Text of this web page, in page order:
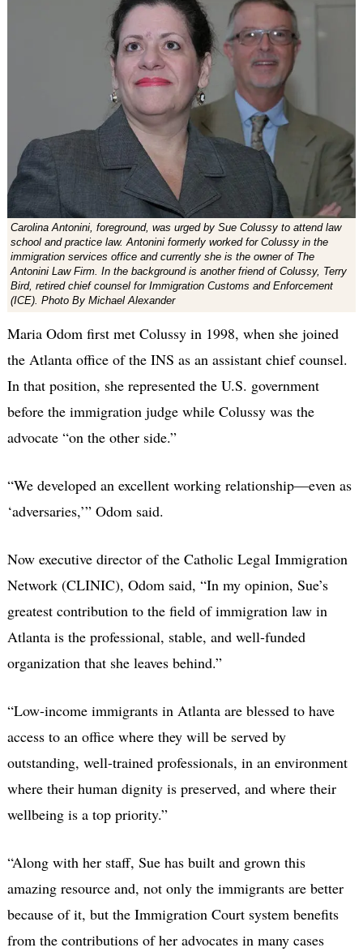
Carolina Antonini, foreground, was urged by Sue Colussy to attend law
school and practice law. Antonini formerly worked for Colussy in the
immigration services office and currently she is the owner of The
Antonini Law Firm. In the background is another friend of Colussy, Terry
Bird, retired chief counsel for Immigration Customs and Enforcement
(ICE). Photo By Michael Alexander
Maria Odom first met Colussy in 1998, when she joined
the Atlanta office of the INS as an assistant chief counsel.
In that position, she represented the U.S. government
before the immigration judge while Colussy was the
advocate “on the other side.”
“We developed an excellent working relationship—even as
‘adversaries,’” Odom said.
Now executive director of the Catholic Legal Immigration
Network (CLINIC), Odom said, “In my opinion, Sue’s
greatest contribution to the field of immigration law in
Atlanta is the professional, stable, and well-funded
organization that she leaves behind.”
“Low-income immigrants in Atlanta are blessed to have
access to an office where they will be served by
outstanding, well-trained professionals, in an environment
where their human dignity is preserved, and where their
wellbeing is a top priority.”
“Along with her staff, Sue has built and grown this
amazing resource and, not only the immigrants are better
because of it, but the Immigration Court system benefits
from the contributions of her advocates in many cases